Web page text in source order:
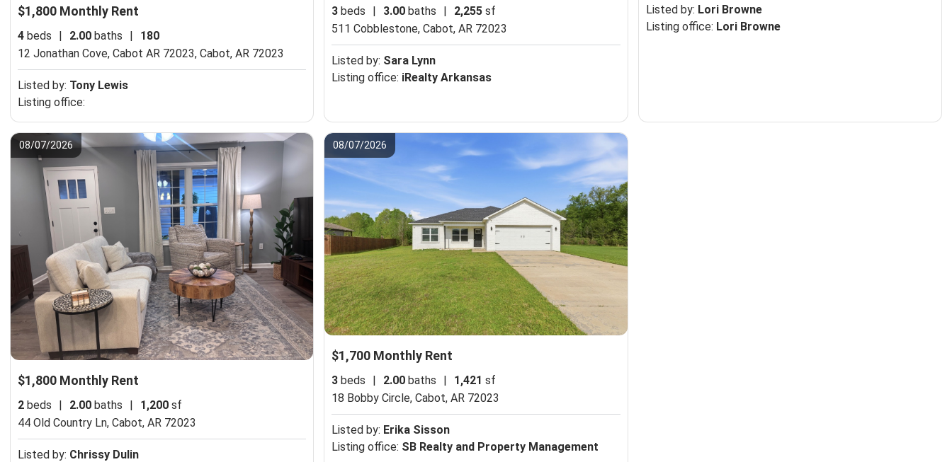
$1,800 Monthly Rent
4 beds 2.00 baths
180
12 Jonathan Cove, Cabot AR 72023, Cabot, AR 72023
Listed by: Tony Lewis
Listing office:
3 beds | 3.00 baths | 2,255 sf
511 Cobblestone,Cabot, AR 72023
Listed by: Sara Lynn
Listing office: iRealty Arkansas
Listed by: Lori Browne
Listing office: Lori Browne
08/07/2026
$1,800 Monthly Rent
2 beds | 2.00 baths | 1,200 sf
44 Old Country Ln, Cabot, AR 72023
Listed by: Chrissy Dulin
08/07/2026
$1,700 Monthly Rent
3 beds | 2.00 baths | 1,421 sf
18 Bobby Circle,Cabot, AR 72023
Listed by: Erika Sisson
Listing office: SB Realty and Property Management